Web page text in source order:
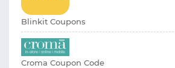
Blinkit Coupons
Croma Coupon Code